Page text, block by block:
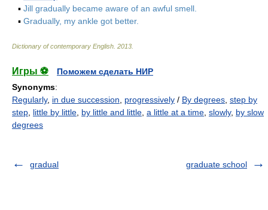
▪ Jill gradually became aware of an awful smell.
▪ Gradually, my ankle got better.
Dictionary of contemporary English 2013
Игры ⚽
Поможем сделать НИР
Synonyms:
Regularly, in due succession progressively / By degrees step by
step little by little by little and little a little at a time slowly, by slow
degrees
gradual graduate school